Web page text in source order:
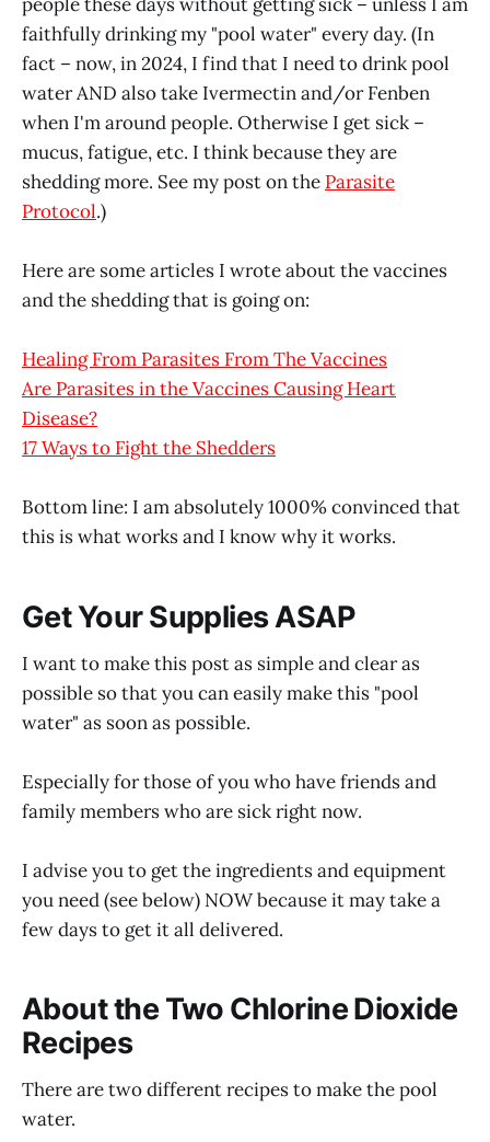
faithfully drinking my "pool water" every day. (In
fact – now, in 2024, I find that I need to drink pool
water AND also take Ivermectin and/or Fenben
when I'm around people. Otherwise I get sick –
mucus, fatigue, etc. I think because they are
shedding more. See my post on the Parasite
Protocol.)
Here are some articles I wrote about the vaccines
and the shedding that is going on:
Healing From Parasites From The Vaccines
Are Parasites in the Vaccines Causing Heart
Disease?
17 Ways to Fight the Shedders
Bottom line: I am absolutely 1000% convinced that
this is what works and I know why it works.
Get Your Supplies ASAP
I want to make this post as simple and clear as
possible so that you can easily make this "pool
water" as soon as possible.
Especially for those of you who have friends and
family members who are sick right now.
I advise you to get the ingredients and equipment
you need (see below) NOW because it may take a
few days to get it all delivered.
About the Two Chlorine Dioxide
Recipes
There are two different recipes to make the pool
water.